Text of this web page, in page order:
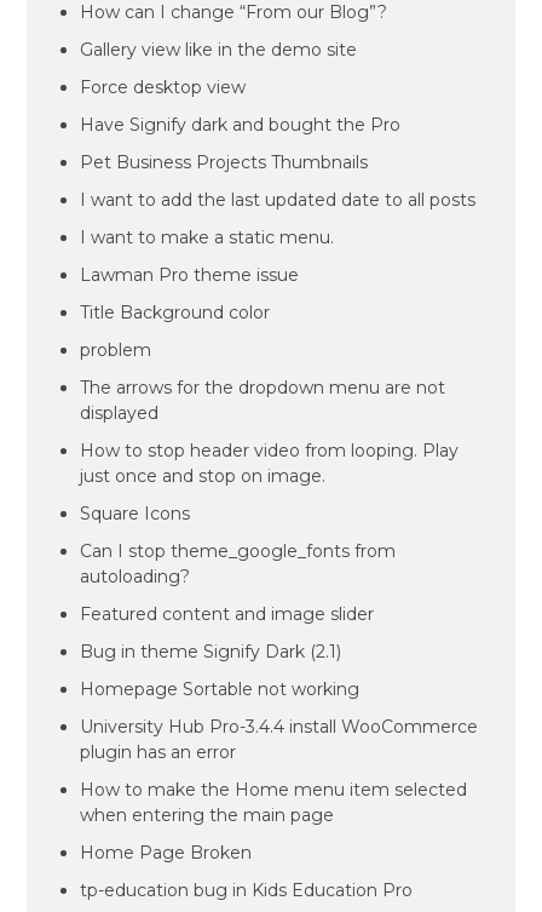
How can I change “From our Blog”?
Gallery view like in the demo site
Force desktop view
Have Signify dark and bought the Pro
Pet Business Projects Thumbnails
I want to add the last updated date to all posts
I want to make a static menu.
Lawman Pro theme issue
Title Background color
problem
The arrows for the dropdown menu are not
displayed
How to stop header video from looping. Play
just once and stop on image.
Square Icons
Can I stop theme_google_fonts from
autoloading?
Featured content and image slider
Bug in theme Signify Dark (2.1)
Homepage Sortable not working
University Hub Pro-3.4.4 install WooCommerce
plugin has an error
How to make the Home menu item selected
when entering the main page
Home Page Broken
tp-education bug in Kids Education Pro